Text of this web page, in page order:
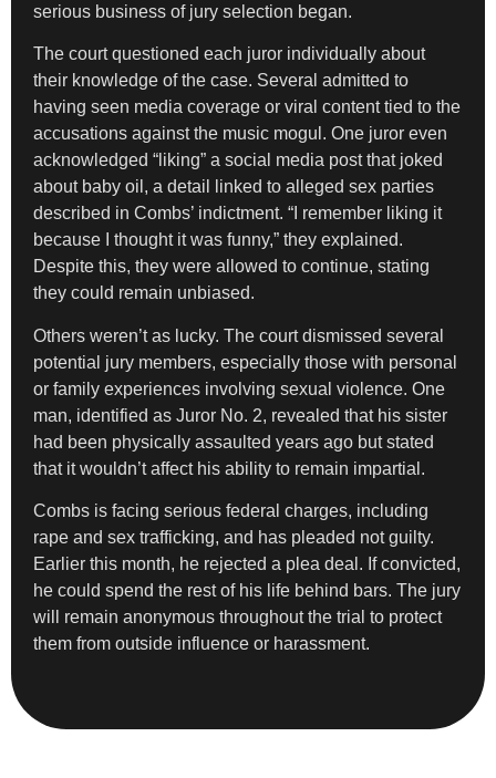
serious business of jury selection began.
The court questioned each juror individually about
their knowledge of the case. Several admitted to
having seen media coverage or viral content tied to the
accusations against the music mogul. One juror even
acknowledged “liking” a social media post that joked
about baby oil, a detail linked to alleged sex parties
described in Combs’ indictment. “I remember liking it
because I thought it was funny,” they explained.
Despite this, they were allowed to continue, stating
they could remain unbiased.
Others weren’t as lucky. The court dismissed several
potential jury members, especially those with personal
or family experiences involving sexual violence. One
man, identified as Juror No. 2, revealed that his sister
had been physically assaulted years ago but stated
that it wouldn’t affect his ability to remain impartial.
Combs is facing serious federal charges, including
rape and sex trafficking, and has pleaded not guilty.
Earlier this month, he rejected a plea deal. If convicted,
he could spend the rest of his life behind bars. The jury
will remain anonymous throughout the trial to protect
them from outside influence or harassment.